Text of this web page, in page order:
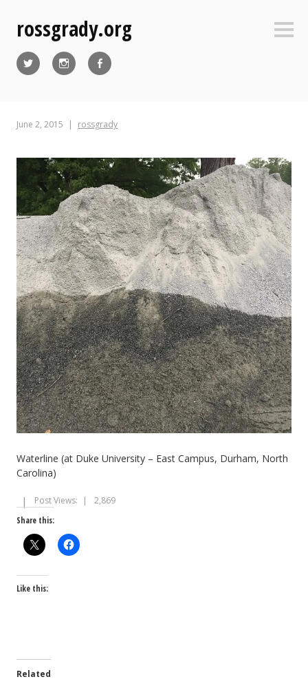
contentrossgrady.org
June 2, 2015 rossgrady
Waterline (at Duke University – East Campus, Durham, North
Carolina)
Post Views:
2,869
Share this:
Like this:
Related